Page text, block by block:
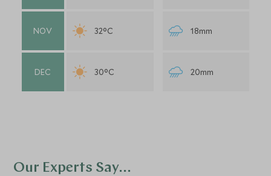
NOV 32°C 18mm
DEC 30°C 20mm
Our Experts Say...